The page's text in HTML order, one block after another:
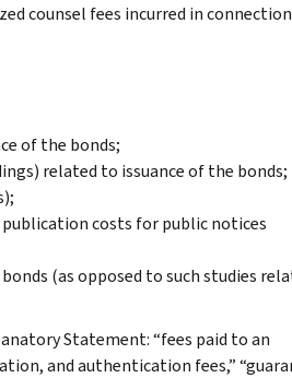
counsel fees incurred in
of the bonds;
related to issuance of the bonds;
costs for public notices
(as opposed to such studies
Statement: “fees paid to an
and authentication fees,”